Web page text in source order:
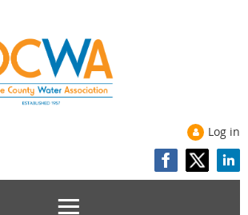
Log in